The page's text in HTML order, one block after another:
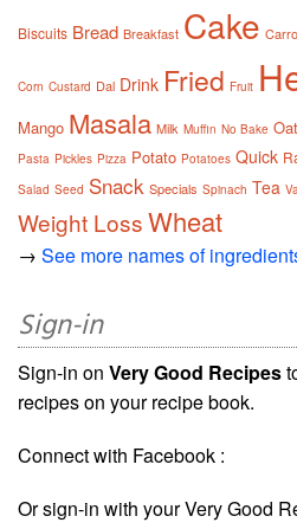
Biscuits Bread Breakfast Cake
Corn Custard Dal Drink Fried Fruit
Mango Masala Milk Muffin No Bake
Pasta Pickles Pizza Potato Potatoes Quick
Salad Seed Snack Specials Spinach Tea
Weight LossWheat
→ See more names of
Sign-in
Sign-in on Very Good Recipes
recipes on your recipe book.
Connect with Facebook :
Or sign-in with your Very Good